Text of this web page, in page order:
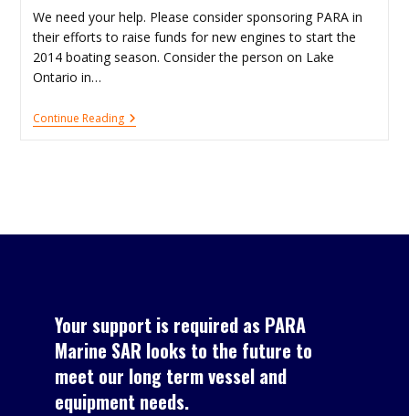
We need your help. Please consider sponsoring PARA in
their efforts to raise funds for new engines to start the
2014 boating season. Consider the person on Lake
Ontario in…
Continue ReadingWe
Are
Your support is required as PARA
Marine SAR looks to the future to
meet our long term vessel and
equipment needs.